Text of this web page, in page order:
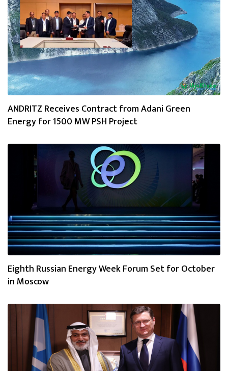
ANDRITZ Receives Contract from Adani Green
Energy for 1500 MW PSH Project
Eighth Russian Energy Week Forum Set for October
in Moscow